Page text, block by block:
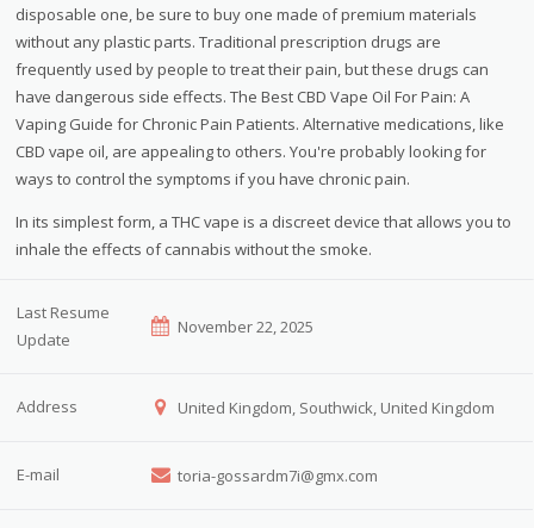
disposable one, be sure to buy one made of premium materials
without any plastic parts. Traditional prescription drugs are
frequently used by people to treat their pain, but these drugs can
have dangerous side effects. The Best CBD Vape Oil For Pain: A
Vaping Guide for Chronic Pain Patients. Alternative medications, like
CBD vape oil, are appealing to others. You're probably looking for
ways to control the symptoms if you have chronic pain.
In its simplest form, a THC vape is a discreet device that allows you to
inhale the effects of cannabis without the smoke.
Last Resume
Update
November 22, 2025
Address United Kingdom, Southwick, United Kingdom
E-mail toria-gossardm7i@gmx.com